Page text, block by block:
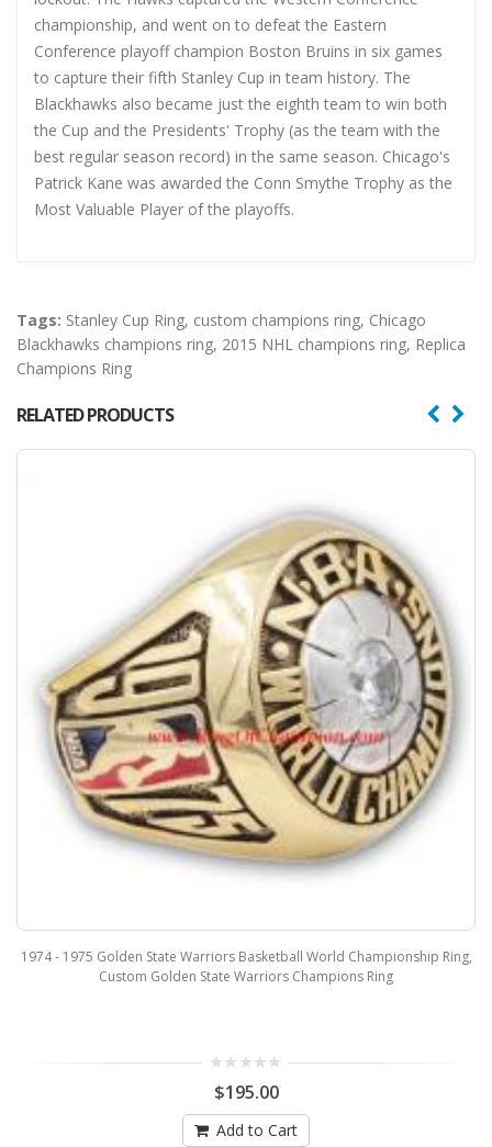
championship, and went on to defeat the Eastern
Conference playoff champion Boston Bruins in six games
to capture their fifth Stanley Cup in team history. The
Blackhawks also became just the eighth team to win both
the Cup and the Presidents' Trophy (as the team with the
best regular season record) in the same season. Chicago's
Patrick Kane was awarded the Conn Smythe Trophy as the
Most Valuable Player of the playoffs.
Tags: Stanley Cup Ring, custom champions ring, Chicago
Blackhawks champions ring, 2015 NHL champions ring, Replica
Champions Ring
RELATED PRODUCTS
1974 - 1975 Golden State Warriors Basketball World Championship Ring,
Custom Golden State Warriors Champions Ring
$195.00
Add to Cart